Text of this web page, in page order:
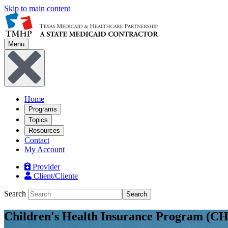
Skip to main content
Menu
Home
Programs
Topics
Resources
Contact
My Account
Provider
Client/Cliente
Search Search
Children's Health Insurance Program